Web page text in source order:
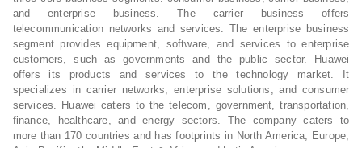
and enterprise business. The carrier business offers
telecommunication networks and services. The enterprise business
segment provides equipment, software, and services to enterprise
customers, such as governments and the public sector. Huawei
offers its products and services to the technology market. It
specializes in carrier networks, enterprise solutions, and consumer
services. Huawei caters to the telecom, government, transportation,
finance, healthcare, and energy sectors. The company caters to
more than 170 countries and has footprints in North America, Europe,